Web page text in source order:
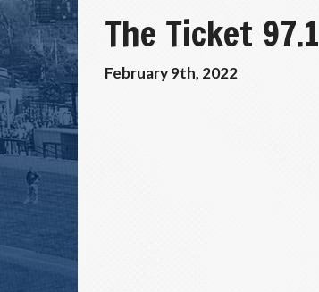
The Ticket 97.1
February 9th, 2022